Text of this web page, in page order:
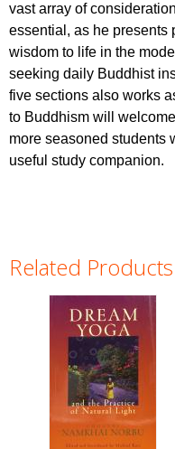
vast array of
essential, as he presents
wisdom to life in the
seeking daily Buddhist
five sections also works
to Buddhism will
more seasoned students
useful study companion.
Related Products
Pages